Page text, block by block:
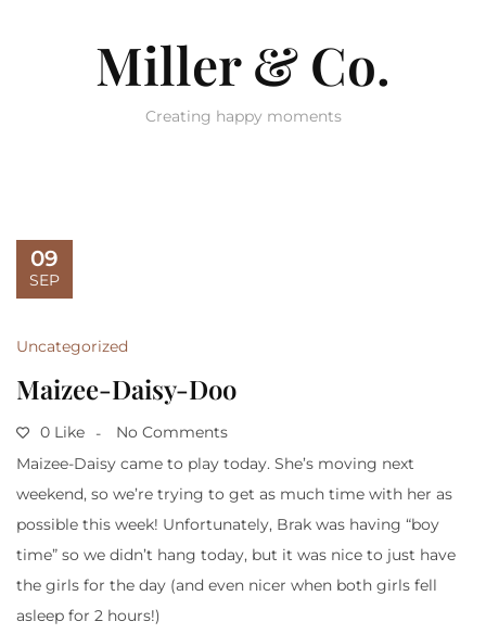
Miller & Co.
Creating happy moments
09
SEP
Uncategorized
Maizee-Daisy-Doo
0 Like
No Comments
Maizee-Daisy came to play today. She’s moving next
weekend, so we’re trying to get as much time with her as
possible this week! Unfortunately, Brak was having “boy
time” so we didn’t hang today, but it was nice to just have
the girls for the day (and even nicer when both girls fell
asleep for 2 hours!)